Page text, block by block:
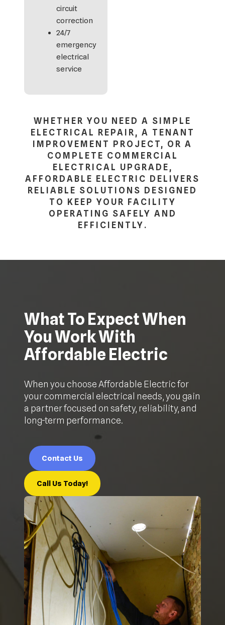
circuit
correction
24/7
emergency
electrical
service
WHETHER YOU NEED A SIMPLE
ELECTRICAL REPAIR, A TENANT
IMPROVEMENT PROJECT, OR A
COMPLETE COMMERCIAL
ELECTRICAL UPGRADE,
AFFORDABLE ELECTRIC DELIVERS
RELIABLE SOLUTIONS DESIGNED
TO KEEP YOUR FACILITY
OPERATING SAFELY AND
EFFICIENTLY.
What To Expect When
You Work With
Affordable Electric
When you choose Affordable Electric for
your commercial electrical needs, you gain
a partner focused on safety, reliability, and
long-term performance.
Contact Us
Call Us Today!